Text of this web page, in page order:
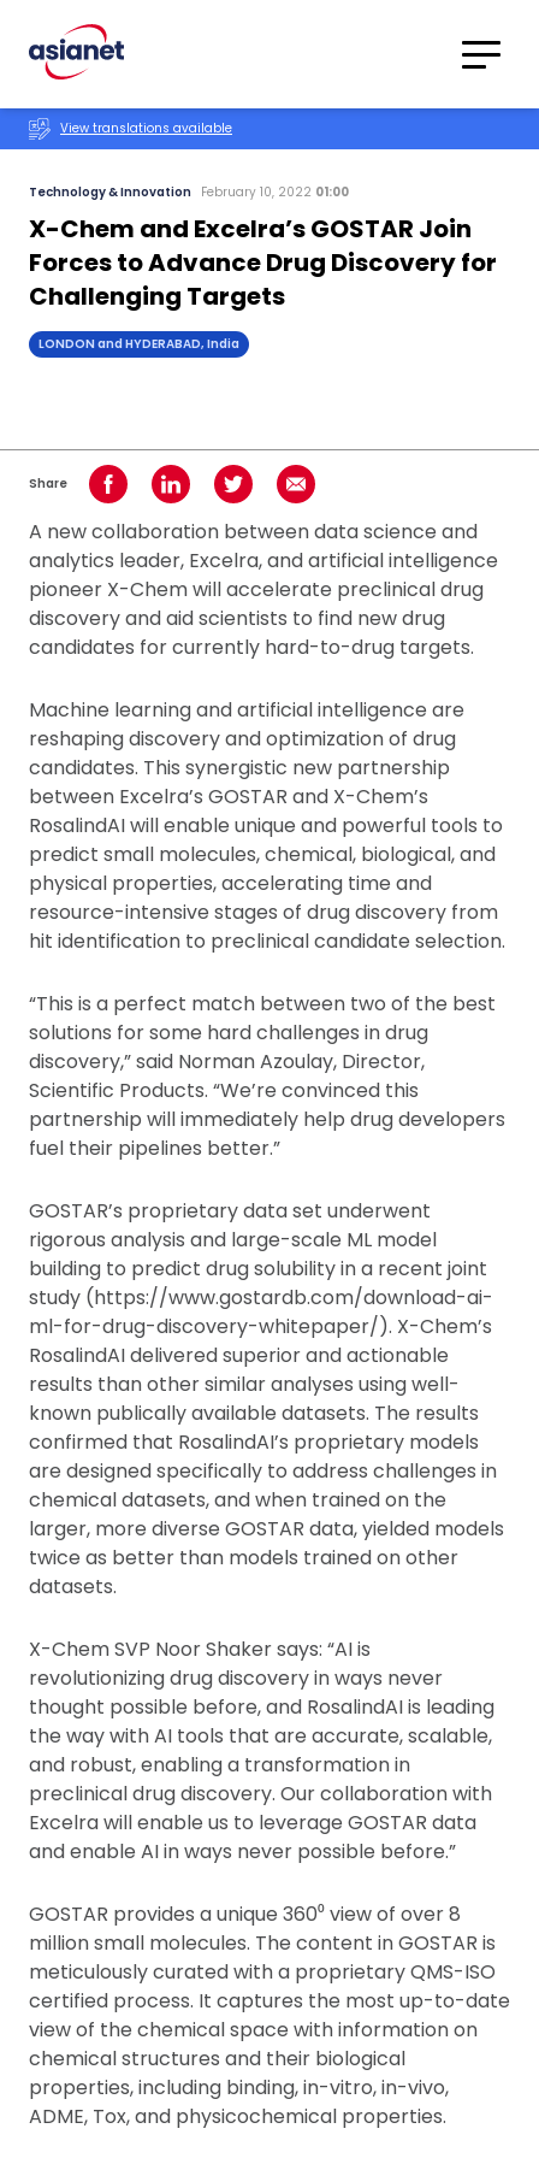
Translations
View translations available
Technology & Innovation February 10, 2022 01:00
X-Chem and Excelra’s GOSTAR Join
Forces to Advance Drug Discovery for
Challenging Targets
LONDON and HYDERABAD, India
Share Share on Facebook
Share on LinkedInShare on TwitterShare using Email
A new collaboration between data science and
analytics leader, Excelra, and artificial intelligence
pioneer X-Chem will accelerate preclinical drug
discovery and aid scientists to find new drug
candidates for currently hard-to-drug targets.
Machine learning and artificial intelligence are
reshaping discovery and optimization of drug
candidates. This synergistic new partnership
between Excelra’s GOSTAR and X-Chem’s
RosalindAI will enable unique and powerful tools to
predict small molecules, chemical, biological, and
physical properties, accelerating time and
resource-intensive stages of drug discovery from
hit identification to preclinical candidate selection.
“This is a perfect match between two of the best
solutions for some hard challenges in drug
discovery,” said Norman Azoulay, Director,
Scientific Products. “We’re convinced this
partnership will immediately help drug developers
fuel their pipelines better.”
GOSTAR’s proprietary data set underwent
rigorous analysis and large-scale ML model
building to predict drug solubility in a recent joint
study (https://www.gostardb.com/download-ai-
ml-for-drug-discovery-whitepaper/). X-Chem’s
RosalindAI delivered superior and actionable
results than other similar analyses using well-
known publically available datasets. The results
confirmed that RosalindAI’s proprietary models
are designed specifically to address challenges in
chemical datasets, and when trained on the
larger, more diverse GOSTAR data, yielded models
twice as better than models trained on other
datasets.
X-Chem SVP Noor Shaker says: “AI is
revolutionizing drug discovery in ways never
thought possible before, and RosalindAI is leading
the way with AI tools that are accurate, scalable,
and robust, enabling a transformation in
preclinical drug discovery. Our collaboration with
Excelra will enable us to leverage GOSTAR data
and enable AI in ways never possible before.”
GOSTAR provides a unique 360⁰ view of over 8
million small molecules. The content in GOSTAR is
meticulously curated with a proprietary QMS-ISO
certified process. It captures the most up-to-date
view of the chemical space with information on
chemical structures and their biological
properties, including binding, in-vitro, in-vivo,
ADME, Tox, and physicochemical properties.